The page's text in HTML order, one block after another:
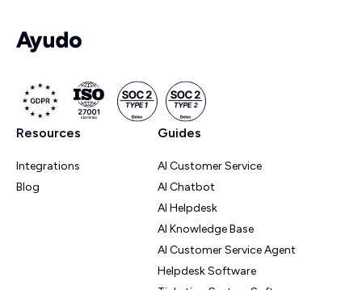
Resources
Integrations
Blog
Guides
AI Customer Service
AI Chatbot
AI Helpdesk
AI Knowledge Base
AI Customer Service Agent
Helpdesk Software